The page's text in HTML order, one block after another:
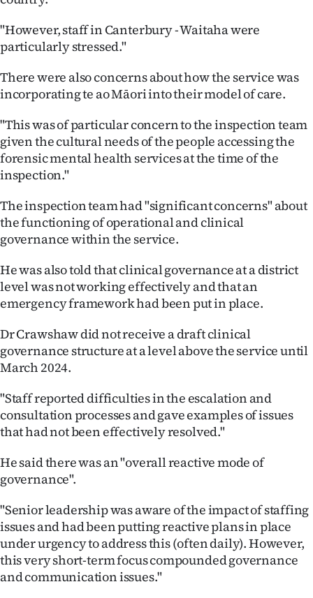
"However, staff in Canterbury - Waitaha were
particularly stressed."
There were also concerns about how the service was
incorporating te ao Māori into their model of care.
"This was of particular concern to the inspection team
given the cultural needs of the people accessing the
forensic mental health services at the time of the
inspection."
The inspection team had "significant concerns" about
the functioning of operational and clinical
governance within the service.
He was also told that clinical governance at a district
level was not working effectively and that an
emergency framework had been put in place.
Dr Crawshaw did not receive a draft clinical
governance structure at a level above the service until
March 2024.
"Staff reported difficulties in the escalation and
consultation processes and gave examples of issues
that had not been effectively resolved."
He said there was an "overall reactive mode of
governance".
"Senior leadership was aware of the impact of staffing
issues and had been putting reactive plans in place
under urgency to address this (often daily). However,
this very short-term focus compounded governance
and communication issues."